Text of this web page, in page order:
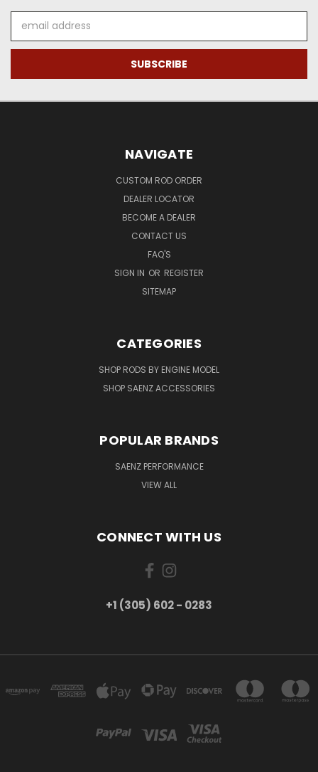
Address
NAVIGATE
CUSTOM ROD ORDER
DEALER LOCATOR
BECOME A DEALER
CONTACT US
FAQ'S
SIGN IN OR REGISTER
SITEMAP
CATEGORIES
SHOP RODS BY ENGINE MODEL
SHOP SAENZ ACCESSORIES
POPULAR BRANDS
SAENZ PERFORMANCE
VIEW ALL
CONNECT WITH US
+1 (305) 602 - 0283